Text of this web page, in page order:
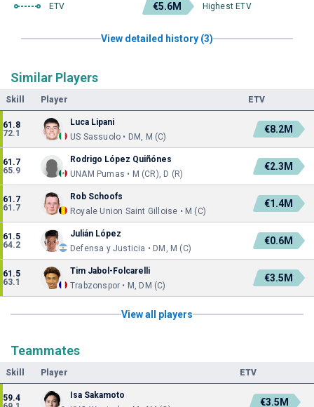
ETV €5.6M Highest ETV
View detailed history (3)
Similar Players
Skill Player ETV
61.8
72.1
Luca Lipani
US Sassuolo • DM, M (C)
€8.2M
61.7
65.9
Rodrigo López Quiñónes
UNAM Pumas • M (CR), D (R)
€2.3M
61.7
61.7
Rob Schoofs
Royale Union Saint Gilloise • M (C)
€1.4M
61.5
64.2
Julián López
Defensa y Justicia • DM, M (C)
€0.6M
61.5
63.1
Tim Jabol-Folcarelli
Trabzonspor • M, DM (C)
€3.5M
View all players
Teammates
Skill Player ETV
59.4
Isa Sakamoto
€3.5M